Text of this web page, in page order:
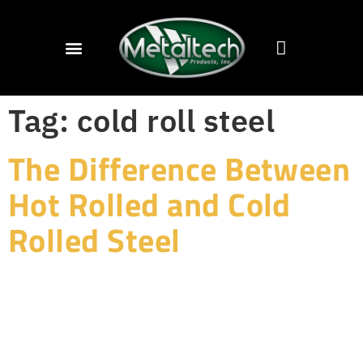
Tag: cold roll steel
The Difference Between
Hot Rolled and Cold
Rolled Steel